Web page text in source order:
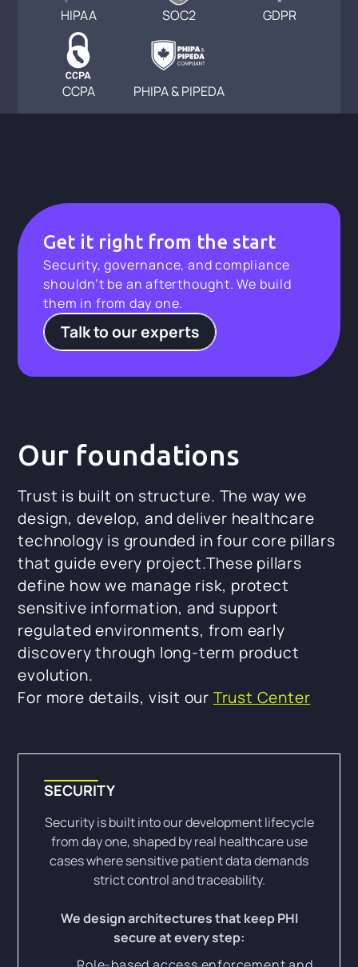
HIPAA SOC2 GDPR
CCPA PHIPA & PIPEDA
Get it right from the start
Security, governance, and compliance
shouldn’t be an afterthought. We build
them in from day one.
Talk to our experts
Our foundations
Trust is built on structure. The way we
design, develop, and deliver healthcare
technology is grounded in four core pillars
that guide every project.These pillars
define how we manage risk, protect
sensitive information, and support
regulated environments, from early
discovery through long-term product
evolution.
For more details, visit our Trust Center
SECURITY
Security is built into our development lifecycle
from day one, shaped by real healthcare use
cases where sensitive patient data demands
strict control and traceability.
We design architectures that keep PHI
secure at every step: